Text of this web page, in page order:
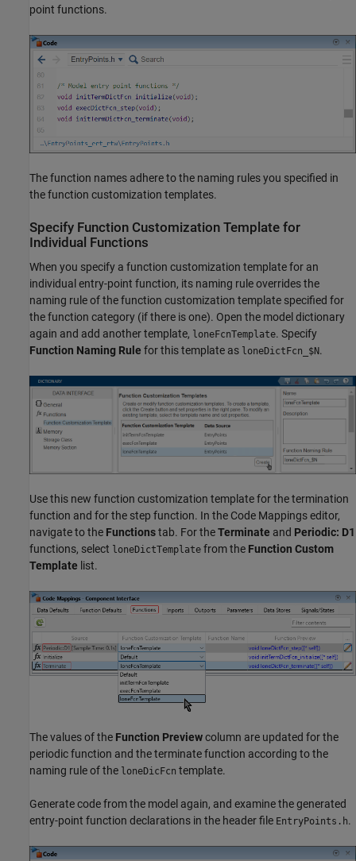
point functions.
The function names adhere to the naming rules you specified in
the function customization templates.
Specify Function Customization Template for
Individual Functions
When you specify a function customization template for an
individual entry-point function, its naming rule overrides the
naming rule of the function customization template specified for
the function category (if there is one). Open the model dictionary
again and add another template, loneFcnTemplate. Specify
Function Naming Rule for this template as loneDictFcn_$N.
Use this new function customization template for the termination
function and for the step function. In the Code Mappings editor,
navigate to the Functionstab. For theTerminate and Periodic: D1
functions, select loneDictTemplate from the Function Custom
Template list.
The values of the Function Previewcolumn are updated for the
periodic function and the terminate function according to the
naming rule of the loneDicFcn template.
Generate code from the model again, and examine the generated
entry-point function declarations in the header file EntryPoints.h.